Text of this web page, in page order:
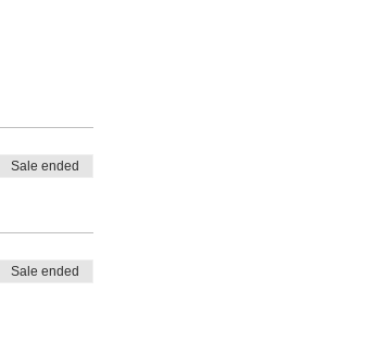
Sale ended
Sale ended